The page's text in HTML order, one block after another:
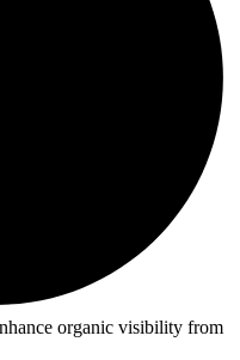
organic visibility from